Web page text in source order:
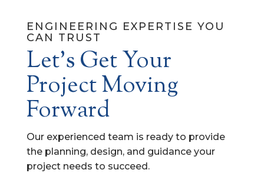
ENGINEERING EXPERTISE YOU
CAN TRUST
Let's Get Your
Project Moving
Forward
Our experienced team is ready to provide
the planning, design, and guidance your
project needs to succeed.